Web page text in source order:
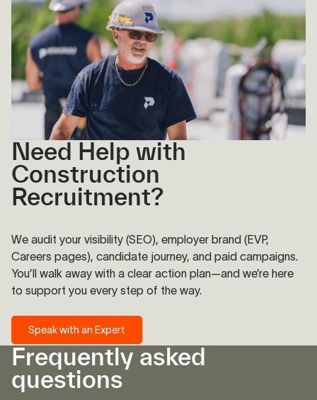
Need Help with
Construction
Recruitment?
We audit your visibility (SEO), employer brand (EVP,
Careers pages), candidate journey, and paid campaigns.
You’ll walk away with a clear action plan—and we’re here
to support you every step of the way.
Speak with an Expert
Speak with an Expert
Frequently asked
questions